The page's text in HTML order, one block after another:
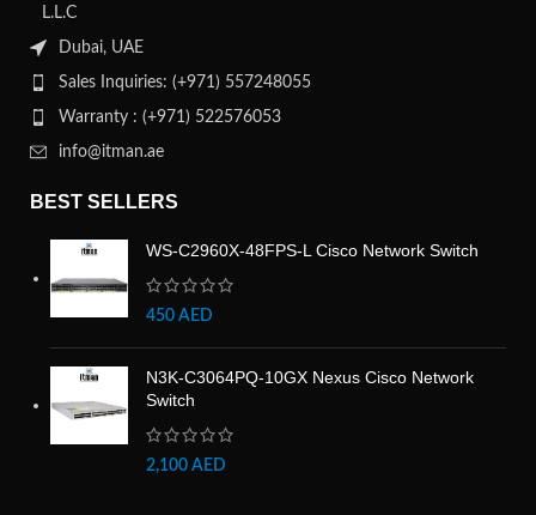
L.L.C
Dubai, UAE
Sales Inquiries: (+971) 557248055
Warranty : (+971) 522576053
info@itman.ae
BEST SELLERS
WS-C2960X-48FPS-L Cisco Network Switch
450 AED
N3K-C3064PQ-10GX Nexus Cisco Network
Switch
2,100 AED